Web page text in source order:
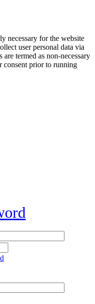
necessary for the website
user personal data via
are termed as non-necessary
consent prior to running